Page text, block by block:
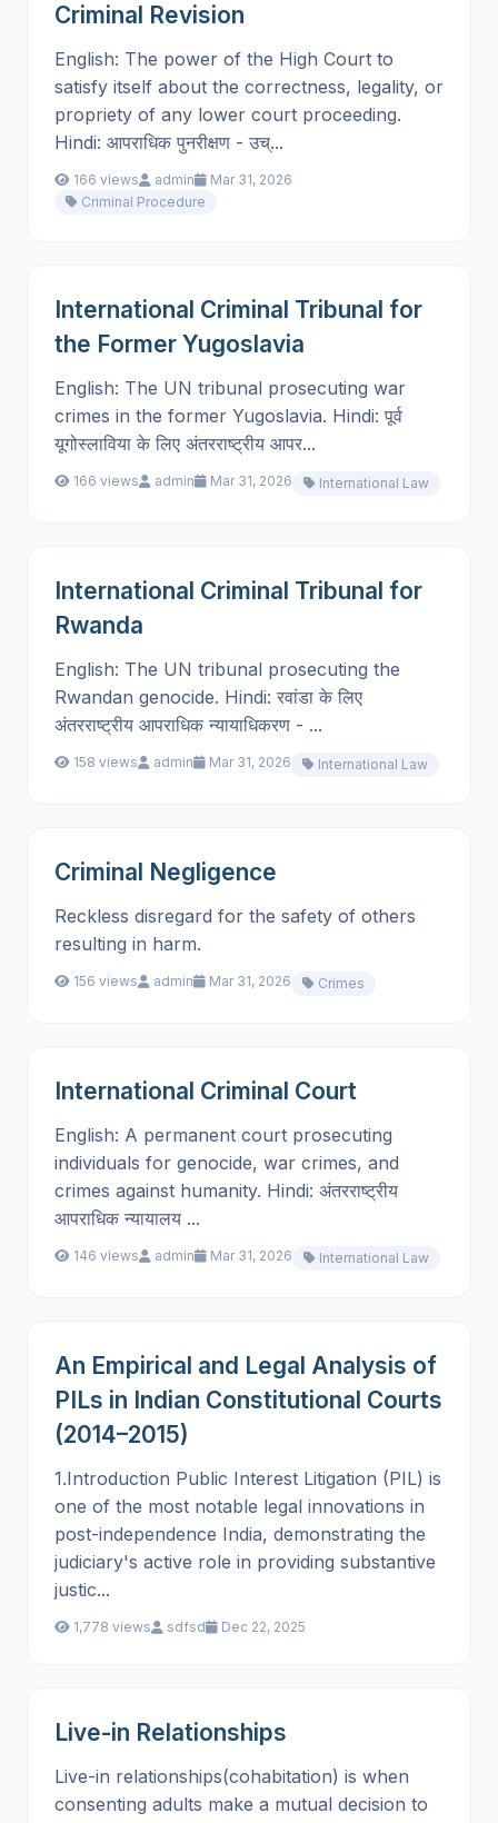
Criminal Revision
English: The power of the High Court to
satisfy itself about the correctness, legality, or
propriety of any lower court proceeding.
Hindi: आपराधिक पुनरीक्षण - उच्...
166 views admin
Mar 31, 2026
Criminal Procedure
International Criminal Tribunal for
the Former Yugoslavia
English: The UN tribunal prosecuting war
crimes in the former Yugoslavia. Hindi: पूर्व
यूगोस्लाविया के लिए अंतरराष्ट्रीय आपर...
166 views admin Mar 31, 2026 International Law
International Criminal Tribunal for
Rwanda
English: The UN tribunal prosecuting the
Rwandan genocide. Hindi: रवांडा के लिए
अंतरराष्ट्रीय आपराधिक न्यायाधिकरण - ...
158 views admin Mar 31, 2026 International Law
Criminal Negligence
Reckless disregard for the safety of others
resulting in harm.
156 views admin Mar 31, 2026 Crimes
International Criminal Court
English: A permanent court prosecuting
individuals for genocide, war crimes, and
crimes against humanity. Hindi: अंतरराष्ट्रीय
आपराधिक न्यायालय ...
146 views admin Mar 31, 2026 International Law
An Empirical and Legal Analysis of
PILs in Indian Constitutional Courts
(2014–2015)
1.Introduction Public Interest Litigation (PIL) is
one of the most notable legal innovations in
post-independence India, demonstrating the
judiciary's active role in providing substantive
justic...
1,778 views sdfsd Dec 22, 2025
Live-in Relationships
Live-in relationships(cohabitation) is when
consenting adults make a mutual decision to